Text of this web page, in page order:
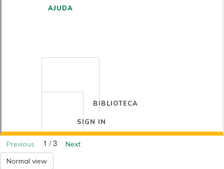
AJUDA
BIBLIOTECA
SIGN IN
Previous 1 / 3
Next
Normal view